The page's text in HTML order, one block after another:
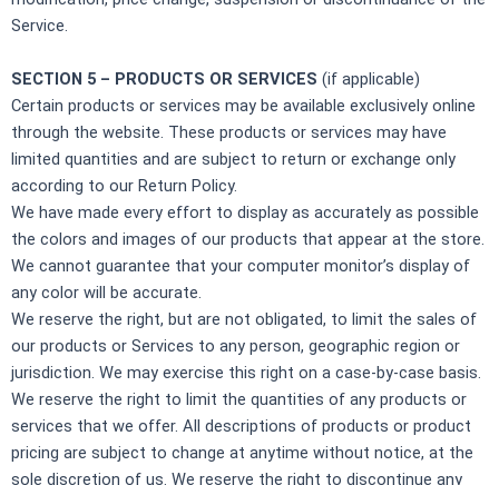
Service.
SECTION 5 – PRODUCTS OR SERVICES (if applicable)
Certain products or services may be available exclusively online
through the website. These products or services may have
limited quantities and are subject to return or exchange only
according to our Return Policy.
We have made every effort to display as accurately as possible
the colors and images of our products that appear at the store.
We cannot guarantee that your computer monitor’s display of
any color will be accurate.
We reserve the right, but are not obligated, to limit the sales of
our products or Services to any person, geographic region or
jurisdiction. We may exercise this right on a case-by-case basis.
We reserve the right to limit the quantities of any products or
services that we offer. All descriptions of products or product
pricing are subject to change at anytime without notice, at the
sole discretion of us. We reserve the right to discontinue any